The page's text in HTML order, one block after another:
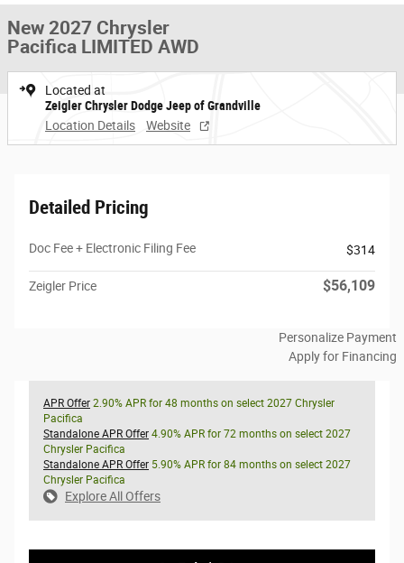
New 2027 Chrysler
Pacifica LIMITED AWD
Located at
Zeigler Chrysler Dodge Jeep of Grandville
Location Details
Website
Detailed Pricing
Doc Fee + Electronic Filing Fee $314
Zeigler Price $56,109
Personalize Payment
Apply for Financing
APR Offer 2.90% APR for 48 months on select 2027 Chrysler
Pacifica
Standalone APR Offer 4.90% APR for 72 months on select 2027
Chrysler Pacifica
Standalone APR Offer 5.90% APR for 84 months on select 2027
Chrysler Pacifica
Explore All Offers